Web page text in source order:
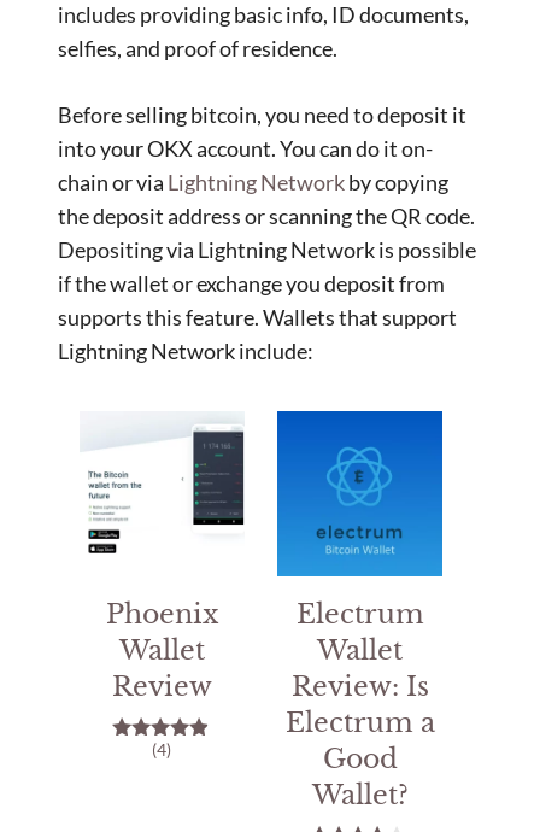
includes providing basic info, ID documents,
selfies, and proof of residence.
Before selling bitcoin, you need to deposit it
into your OKX account. You can do it on-
chain or via Lightning Networkby copying
the deposit address or scanning the QR code.
Depositing via Lightning Network is possible
if the wallet or exchange you deposit from
supports this feature. Wallets that support
Lightning Network include:
Phoenix
Wallet
Review
4.75
(4)
Electrum
Wallet
Review: Is
Electrum a
Good
Wallet?